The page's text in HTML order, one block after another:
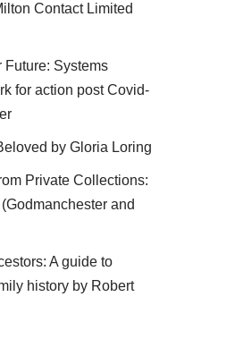
Contact Limited
Future: Systems
for action post Covid-
by Gloria Loring
Private Collections:
and
A guide to
history by Robert